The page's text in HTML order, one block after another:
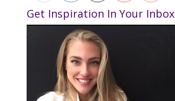
Get Inspiration In Your Inbox